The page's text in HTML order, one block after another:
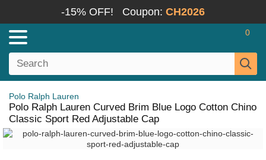
-15% OFF! Coupon: CH2026
0
Polo Ralph Lauren
Polo Ralph Lauren Curved Brim Blue Logo Cotton Chino
Classic Sport Red Adjustable Cap